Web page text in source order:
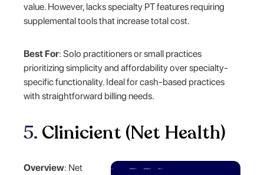
value. However, lacks specialty PT features requiring
supplemental tools that increase total cost.
Best For: Solo practitioners or small practices
prioritizing simplicity and affordability over specialty-
specific functionality. Ideal for cash-based practices
with straightforward billing needs.
5. Clinicient (Net Health)
Overview: Net